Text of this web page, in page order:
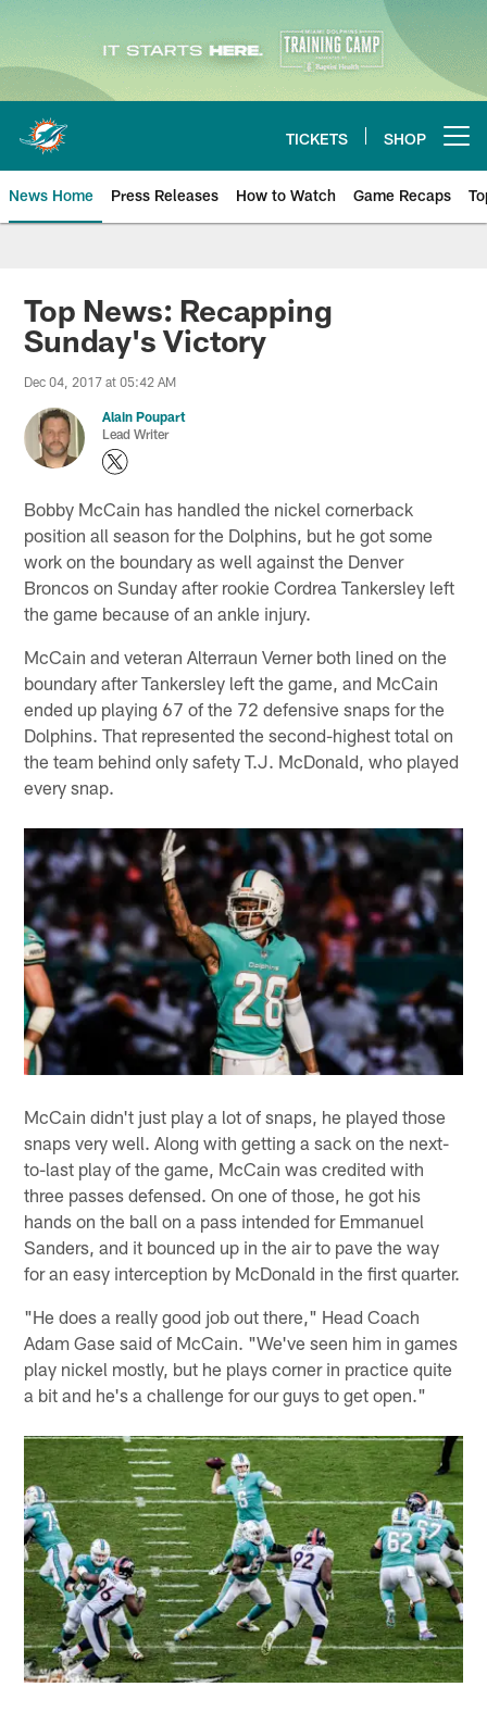
Skip
main
content
TICKETS SHOP
News Home Press Releases How to Watch Game Recaps
Miami Dolphins News
Top News: Recapping
Sunday's Victory
Dec 04, 2017 at 05:42 AM
Alain Poupart
Lead Writer
Bobby McCain has handled the nickel cornerback
position all season for the Dolphins, but he got some
work on the boundary as well against the Denver
Broncos on Sunday after rookie Cordrea Tankersley left
the game because of an ankle injury.
McCain and veteran Alterraun Verner both lined on the
boundary after Tankersley left the game, and McCain
ended up playing 67 of the 72 defensive snaps for the
Dolphins. That represented the second-highest total on
the team behind only safety T.J. McDonald, who played
every snap.
McCain didn't just play a lot of snaps, he played those
snaps very well. Along with getting a sack on the next-
to-last play of the game, McCain was credited with
three passes defensed. On one of those, he got his
hands on the ball on a pass intended for Emmanuel
Sanders, and it bounced up in the air to pave the way
for an easy interception by McDonald in the first quarter.
"He does a really good job out there," Head Coach
Adam Gase said of McCain. "We've seen him in games
play nickel mostly, but he plays corner in practice quite
a bit and he's a challenge for our guys to get open."